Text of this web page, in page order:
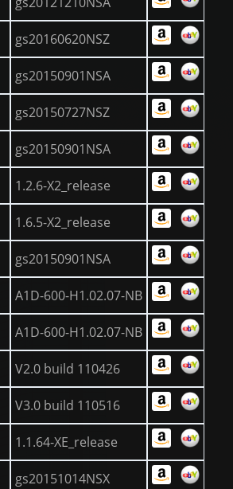
gs20160620NSZ
gs20150901NSA
gs20150727NSZ
gs20150901NSA
1.2.6-X2_release
1.6.5-X2_release
gs20150901NSA
A1D-600-H1.02.07-NB
A1D-600-H1.02.07-NB
V2.0 build 110426
V3.0 build 110516
1.1.64-XE_release
gs20151014NSX